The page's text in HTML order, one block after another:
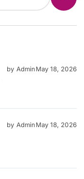
by AdminMay 18, 2026
by AdminMay 18, 2026